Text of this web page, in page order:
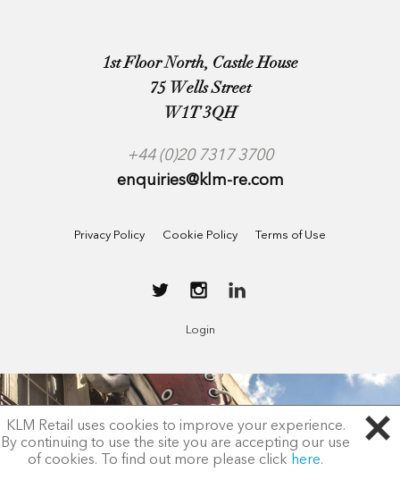
1st Floor North, Castle House
75 Wells Street
W1T 3QH
+44 (0)20 7317 3700
enquiries@klm-re.com
Privacy Policy Cookie Policy Terms of Use
Login
KLM Retail uses cookies to improve your experience.
By continuing to use the site you are accepting our use
of cookies. To find out more please click here.